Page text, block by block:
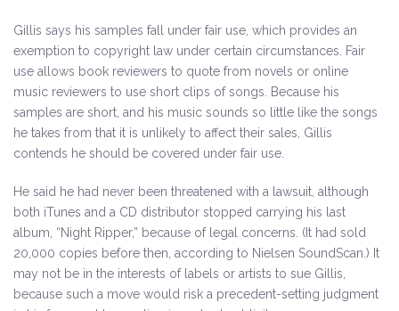
Gillis says his samples fall under fair use, which provides an
exemption to copyright law under certain circumstances. Fair
use allows book reviewers to quote from novels or online
music reviewers to use short clips of songs. Because his
samples are short, and his music sounds so little like the songs
he takes from that it is unlikely to affect their sales, Gillis
contends he should be covered under fair use.
He said he had never been threatened with a lawsuit, although
both iTunes and a CD distributor stopped carrying his last
album, “Night Ripper,” because of legal concerns. (It had sold
20,000 copies before then, according to Nielsen SoundScan.) It
may not be in the interests of labels or artists to sue Gillis,
because such a move would risk a precedent-setting judgment